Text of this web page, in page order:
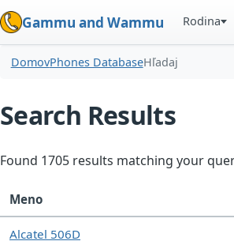
Gammu and Wammu Rodina
DomovPhones DatabaseHľadaj
Search Results
Found 1705 results matching your
Meno
Alcatel 506D